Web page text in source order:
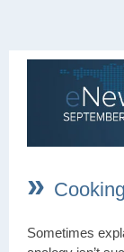
»
Sometimes